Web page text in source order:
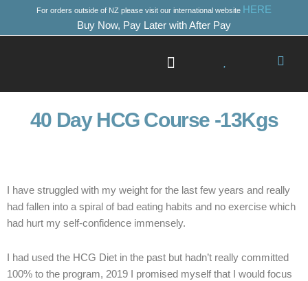
Buy Now, Pay Later with After Pay
For orders outside of NZ please visit our international website HERE
40 Day HCG Course -13Kgs
I have struggled with my weight for the last few years and really
had fallen into a spiral of bad eating habits and no exercise which
had hurt my self-confidence immensely.
I had used the HCG Diet in the past but hadn’t really committed
100% to the program, 2019 I promised myself that I would focus